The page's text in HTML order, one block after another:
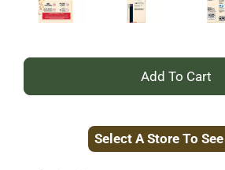
+
to
Select A Store To